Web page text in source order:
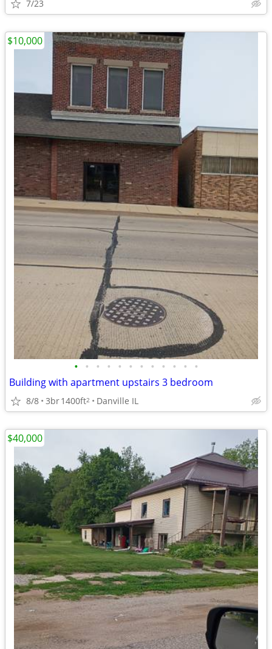
7/23
• • • • • • • • • • • •
Building with apartment upstairs 3 bedroom
8/8 3br1400ft2 Danville IL
$10,000
$40,000